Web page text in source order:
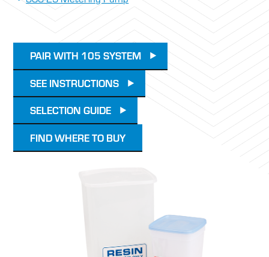
PAIR WITH 105 SYSTEM
SEE INSTRUCTIONS
SELECTION GUIDE
FIND WHERE TO BUY